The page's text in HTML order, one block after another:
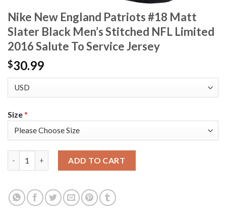
Nike New England Patriots #18 Matt
Slater Black Men’s Stitched NFL Limited
2016 Salute To Service Jersey
$30.99
Size*
ADD TO CART